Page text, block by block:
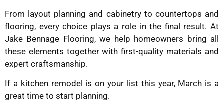
From layout planning and cabinetry to countertops and
flooring, every choice plays a role in the final result. At
Jake Bennage Flooring, we help homeowners bring all
these elements together with first-quality materials and
expert craftsmanship.
If a kitchen remodel is on your list this year, March is a
great time to start planning.